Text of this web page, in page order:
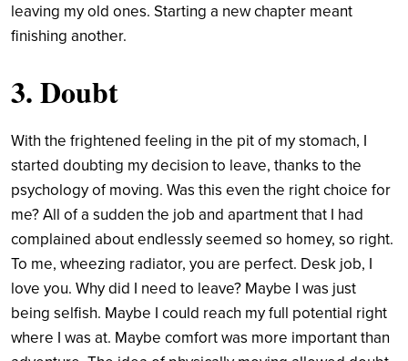
leaving my old ones. Starting a new chapter meant
finishing another.
3. Doubt
With the frightened feeling in the pit of my stomach, I
started doubting my decision to leave, thanks to the
psychology of moving. Was this even the right choice for
me? All of a sudden the job and apartment that I had
complained about endlessly seemed so homey, so right.
To me, wheezing radiator, you are perfect. Desk job, I
love you. Why did I need to leave? Maybe I was just
being selfish. Maybe I could reach my full potential right
where I was at. Maybe comfort was more important than